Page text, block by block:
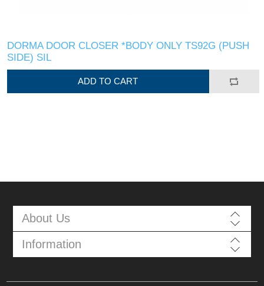
DORMA DOOR CLOSER *BODY ONLY TS92G (PUSH
SIDE) SIL
ADD TO CART
About Us
Information